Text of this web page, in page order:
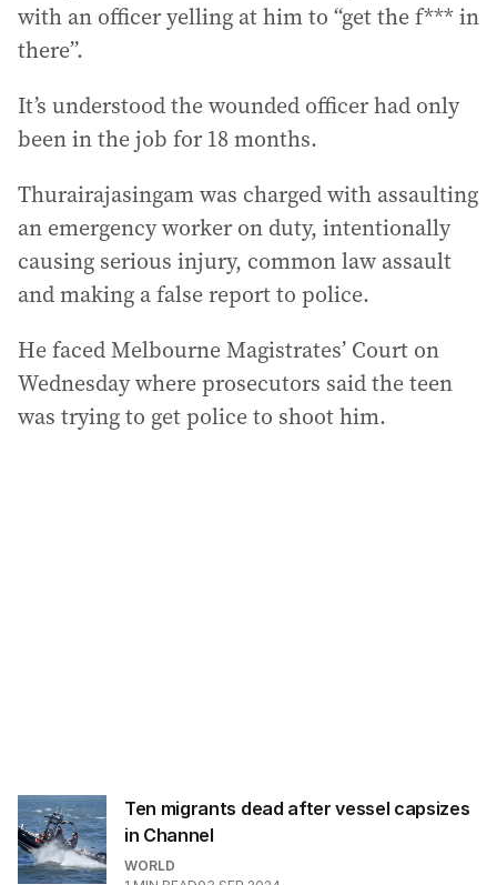
with an officer yelling at him to “get the f*** in
there”.
It’s understood the wounded officer had only
been in the job for 18 months.
Thurairajasingam was charged with assaulting
an emergency worker on duty, intentionally
causing serious injury, common law assault
and making a false report to police.
He faced Melbourne Magistrates’ Court on
Wednesday where prosecutors said the teen
was trying to get police to shoot him.
Ten migrants dead after vessel capsizes
in Channel
WORLD